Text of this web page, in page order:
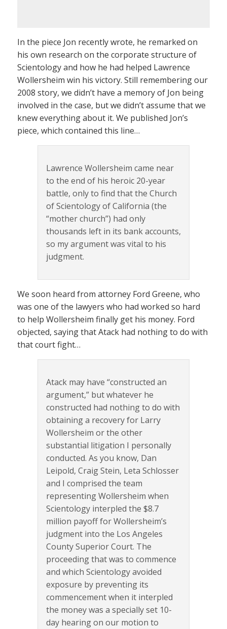
In the piece Jon recently wrote, he remarked on
his own research on the corporate structure of
Scientology and how he had helped Lawrence
Wollersheim win his victory. Still remembering our
2008 story, we didn’t have a memory of Jon being
involved in the case, but we didn’t assume that we
knew everything about it. We published Jon’s
piece, which contained this line…
Lawrence Wollersheim came near
to the end of his heroic 20-year
battle, only to find that the Church
of Scientology of California (the
“mother church”) had only
thousands left in its bank accounts,
so my argument was vital to his
judgment.
We soon heard from attorney Ford Greene, who
was one of the lawyers who had worked so hard
to help Wollersheim finally get his money. Ford
objected, saying that Atack had nothing to do with
that court fight…
Atack may have “constructed an
argument,” but whatever he
constructed had nothing to do with
obtaining a recovery for Larry
Wollersheim or the other
substantial litigation I personally
conducted. As you know, Dan
Leipold, Craig Stein, Leta Schlosser
and I comprised the team
representing Wollersheim when
Scientology interpled the $8.7
million payoff for Wollersheim’s
judgment into the Los Angeles
County Superior Court. The
proceeding that was to commence
and which Scientology avoided
exposure by preventing its
commencement when it interpled
the money was a specially set 10-
day hearing on our motion to